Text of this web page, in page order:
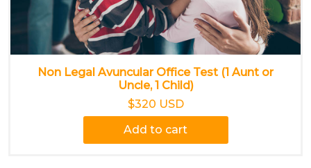
Non Legal Avuncular Office Test (1 Aunt or
Uncle, 1 Child)
$320 USD
Add to cart